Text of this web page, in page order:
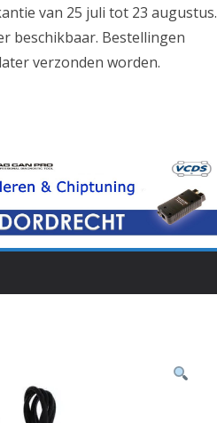
van 25 juli tot 23 augustus.
beschikbaar. Bestellingen
verzonden worden.